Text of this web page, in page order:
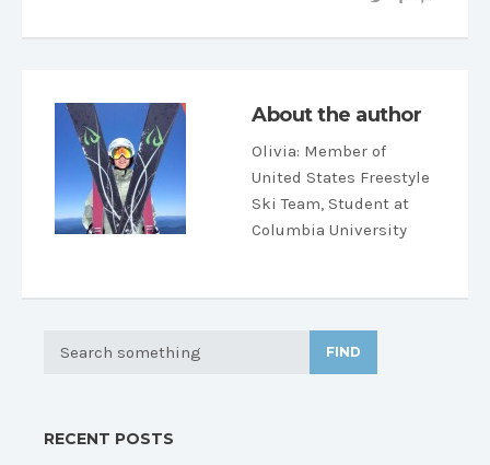
About the author
Olivia: Member of
United States Freestyle
Ski Team, Student at
Columbia University
FIND
RECENT POSTS